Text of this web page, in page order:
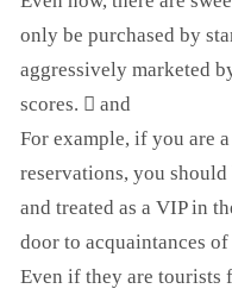
only be purchased by
aggressively marketed
scores. ゙ and
For example, if you are
reservations, you
and treated as a VIP in
door to acquaintances
Even if they are tourists